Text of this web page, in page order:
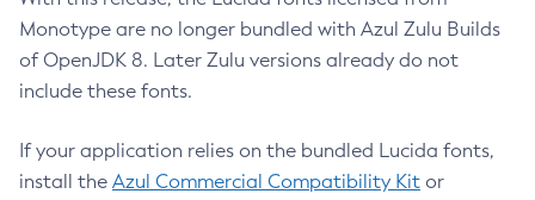
Monotype are no longer bundled with Azul Zulu Builds
of OpenJDK 8. Later Zulu versions already do not
include these fonts.
If your application relies on the bundled Lucida fonts,
install the Azul Commercial Compatibility Kit or